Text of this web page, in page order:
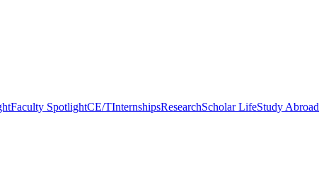
Faculty SpotlightCE/TInternshipsResearchScholar LifeStudy Abroad